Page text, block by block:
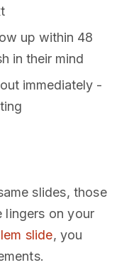
up within 48
in their mind
immediately -
slides, those
lingers on your
slide, you